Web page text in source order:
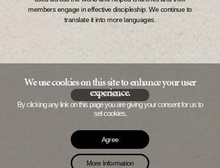
members engage in effective discipleship. We continue to
translate it into more languages.
Start Safar
We use cookies on this site to enhance your user
experience.
By clicking any link on this page you are giving your consent for us to
set cookies.
Agree
More Information